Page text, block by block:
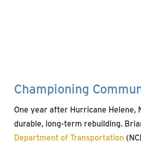
Championing
One year after Hurricane Helene,
durable, long-term rebuilding.
Department of Transportation